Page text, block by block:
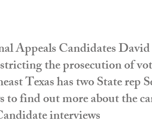
Appeals Candidates
the prosecution of
Texas has two State rep
to find out more about the
interviews